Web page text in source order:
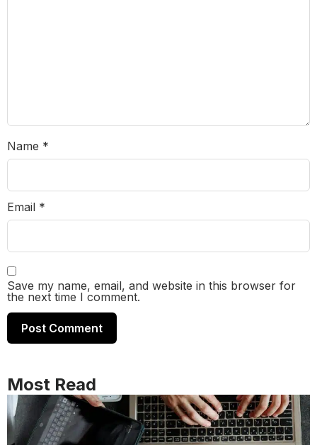
Name *
Email *
Save my name, email, and website in this browser for
the next time I comment.
Most Read